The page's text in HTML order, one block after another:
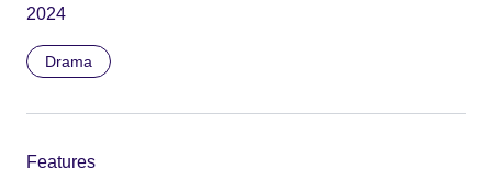
2024
Drama
Features